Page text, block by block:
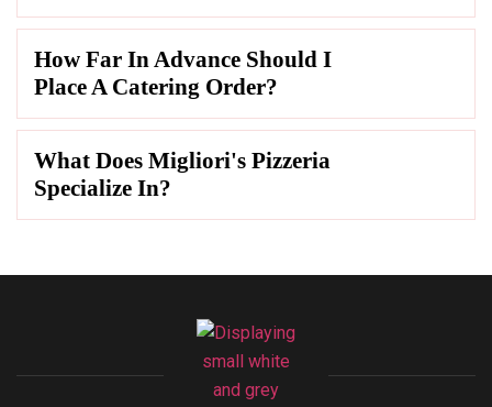
How Far In Advance Should I
Place A Catering Order?
What Does Migliori's Pizzeria
Specialize In?